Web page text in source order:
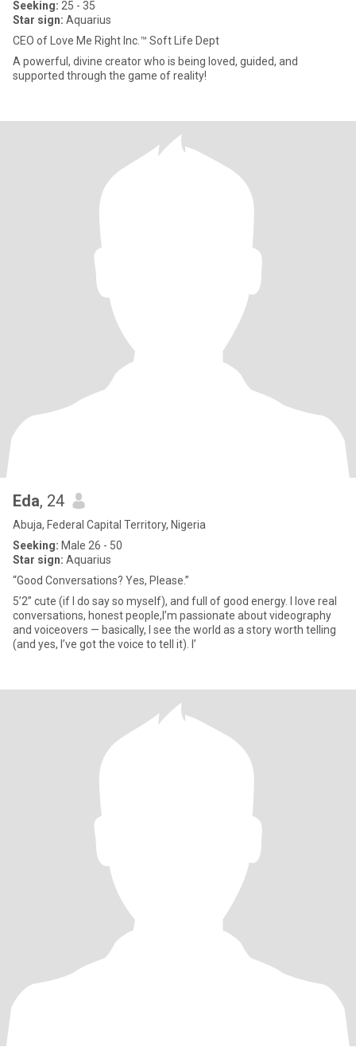
Seeking: 25 - 35
Star sign: Aquarius
CEO of Love Me Right Inc.™ Soft Life Dept
A powerful, divine creator who is being loved, guided, and
supported through the game of reality!
Eda, 24
Abuja, Federal Capital Territory, Nigeria
Seeking: Male 26 - 50
Star sign: Aquarius
“Good Conversations? Yes, Please.”
5’2” cute (if I do say so myself), and full of good energy. I love real
conversations, honest people,I’m passionate about videography
and voiceovers — basically, I see the world as a story worth telling
(and yes, I’ve got the voice to tell it). I’